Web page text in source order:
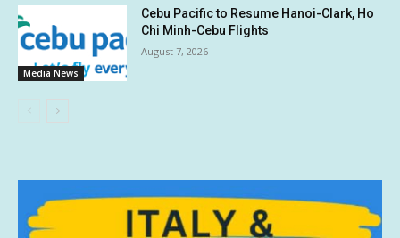
Media News
Cebu Pacific to Resume Hanoi-Clark, Ho
Chi Minh-Cebu Flights
August 7, 2026